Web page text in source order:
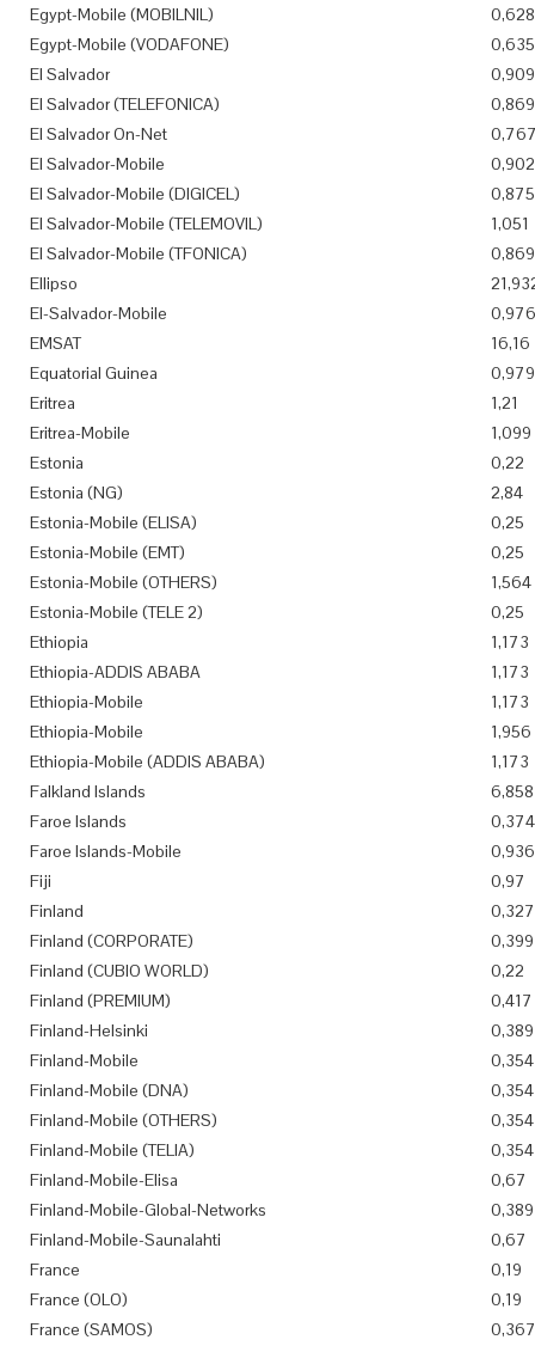
Egypt-Mobile (MOBILNIL)
0,628
Egypt-Mobile (VODAFONE)
0,635
El Salvador
0,909
El Salvador (TELEFONICA)
0,869
El Salvador On-Net
El Salvador-Mobile
0,902
El Salvador-Mobile (DIGICEL)
0,875
El Salvador-Mobile (TELEMOVIL)
1,051
El Salvador-Mobile (TFONICA)
0,869
Ellipso
El-Salvador-Mobile
0,976
EMSAT
16,16
Equatorial Guinea
0,979
Eritrea
1,21
Eritrea-Mobile
1,099
Estonia
0,22
Estonia (NG)
2,84
Estonia-Mobile (ELISA)
0,25
Estonia-Mobile (EMT)
0,25
Estonia-Mobile (OTHERS)
1,564
Estonia-Mobile (TELE 2)
0,25
Ethiopia
1,173
Ethiopia-ADDIS ABABA
1,173
Ethiopia-Mobile
1,173
Ethiopia-Mobile
1,956
Ethiopia-Mobile (ADDIS ABABA)
1,173
Falkland Islands
6,858
Faroe Islands
0,374
Faroe Islands-Mobile
0,936
Fiji
0,97
Finland
0,327
Finland (CORPORATE)
0,399
Finland (CUBIO WORLD)
0,22
Finland (PREMIUM)
0,417
Finland-Helsinki
0,389
Finland-Mobile
0,354
Finland-Mobile (DNA)
0,354
Finland-Mobile (OTHERS)
0,354
Finland-Mobile (TELIA)
0,354
Finland-Mobile-Elisa
0,67
Finland-Mobile-Global-Networks
0,389
Finland-Mobile-Saunalahti
0,67
France
0,19
France (OLO)
0,19
France (SAMOS)
0,367